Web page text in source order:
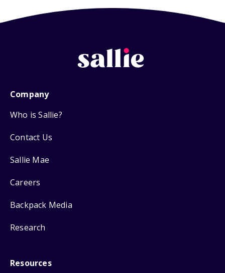
Company
Who is Sallie?
Contact Us
Sallie Mae
Careers
Backpack Media
Research
Resources